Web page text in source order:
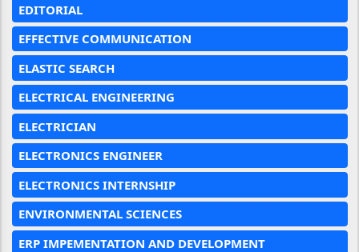
EDITORIAL
EFFECTIVE COMMUNICATION
ELASTIC SEARCH
ELECTRICAL ENGINEERING
ELECTRICIAN
ELECTRONICS ENGINEER
ELECTRONICS INTERNSHIP
ENVIRONMENTAL SCIENCES
ERP IMPEMENTATION AND DEVELOPMENT